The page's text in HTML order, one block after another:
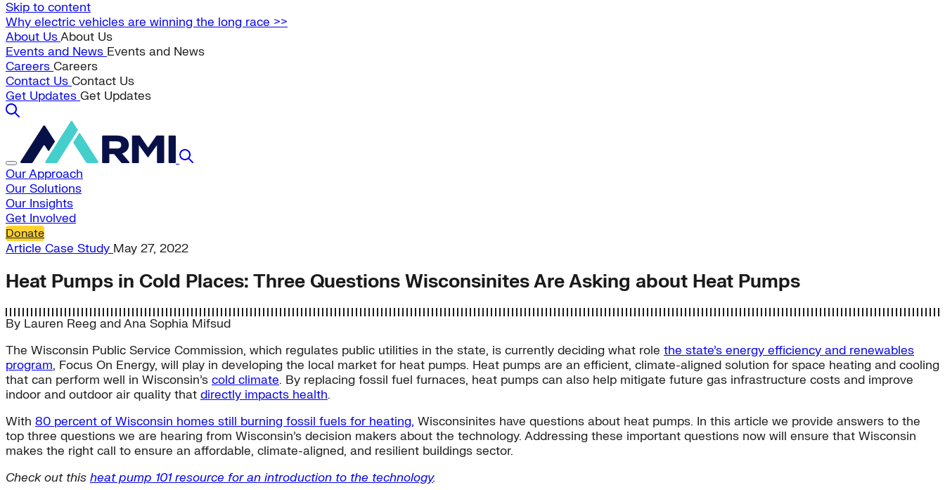
Skip to content
Why electric vehicles are winning the long race >>
About UsAbout Us
Events and News Events and News
Careers Careers
Contact Us Contact Us
Get Updates Get Updates
Our Approach
Our Solutions
Our Insights
Get Involved
Donate
Article Case Study May 27, 2022
Heat Pumps in Cold Places: Three Questions Wisconsinites Are Asking about Heat Pumps
By Lauren Reeg andAna Sophia Mifsud
The Wisconsin Public Service Commission, which regulates public utilities in the state, is currently deciding what role the state’s energy efficiency and renewables
program, Focus On Energy, will play in developing the local market for heat pumps. Heat pumps are an efficient, climate-aligned solution for space heating and cooling
that can perform well in Wisconsin’s cold climate. By replacing fossil fuel furnaces, heat pumps can also help mitigate future gas infrastructure costs and improve
indoor and outdoor air quality that directly impacts health.
With 80 percent of Wisconsin homes still burning fossil fuels for heating, Wisconsinites have questions about heat pumps. In this article we provide answers to the
top three questions we are hearing from Wisconsin’s decision makers about the technology. Addressing these important questions now will ensure that Wisconsin
makes the right call to ensure an affordable, climate-aligned, and resilient buildings sector.
Check out this heat pump 101 resource for an introduction to the technology.